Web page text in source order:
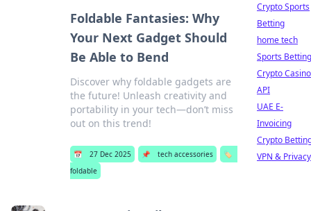
Foldable Fantasies: Why
Your Next Gadget Should
Be Able to Bend
Discover why foldable gadgets are
the future! Unleash creativity and
portability in your tech—don’t miss
out on this trend!
📅 27 Dec 2025 📌 tech accessories
🏷️
foldable
Crypto Sports
Betting
home tech
Sports Betting
Crypto Casino
API
UAE E-
Invoicing
Crypto
VPN & Privacy